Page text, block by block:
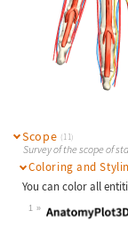
Scope (11)
Survey of the scope of
Coloring and
You can color all
1